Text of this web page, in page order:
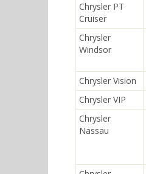
Chrysler PT
Cruiser
Chrysler
Windsor
Chrysler Vision
Chrysler VIP
Chrysler
Nassau